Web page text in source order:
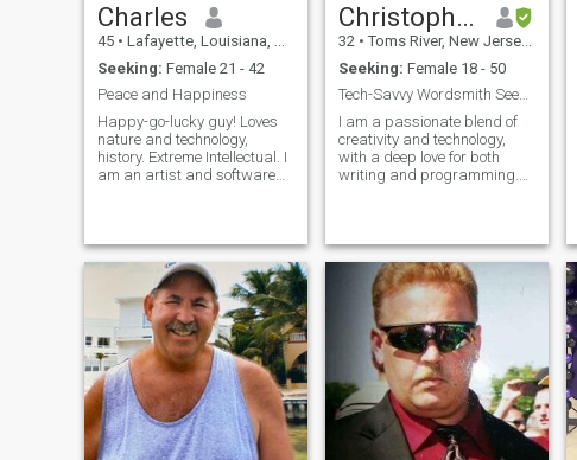
Charles
45 • Lafayette, Louisiana, United States
Seeking: Female 21 - 42
Peace and Happiness
Happy-go-lucky guy! Loves
nature and technology,
history. Extreme Intellectual. I
am an artist and software
as "The Empire" lol. Mostly an
introvert for work but am an
extrovert wh
Christopher Joseph
32 • Toms River, New Jersey, United States
Seeking: Female 18 - 50
Tech-Savvy Wordsmith Seeking a Soulmate
I am a passionate blend of
creativity and technology,
with a deep love for both
writing and programming.
or coding solutions that
make life a bit easier. I find
joy in the art of storytelling,
whether through novels,
scripts, or even the logic of a
well-designed piece of
software. My interests extend
to learning about different
cultures, particularly the rich
tapestry of Chinese history
and philosophy. I'm
fascinated by the elegance of